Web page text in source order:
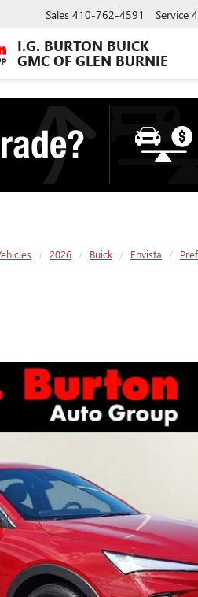
I.G. BURTON BUICK
GMC OF GLEN BURNIE
Sales 410-762-4591 Service
2026 Buick Envista